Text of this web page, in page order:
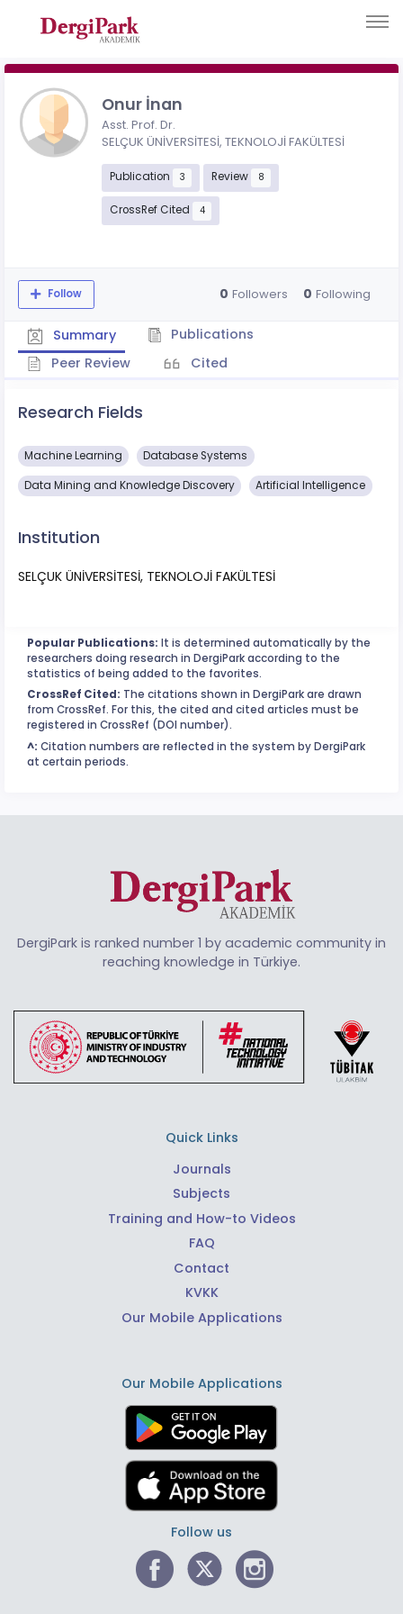
Onur İnan
Asst. Prof. Dr.
SELÇUK ÜNİVERSİTESİ, TEKNOLOJİ FAKÜLTESİ
Publication 3 Review 8
CrossRef Cited 4
Follow 0 Followers 0 Following
Summary
Publications
Peer Review
Cited
Research Fields
Machine Learning Database Systems
Data Mining and Knowledge Discovery Artificial Intelligence
Institution
SELÇUK ÜNİVERSİTESİ, TEKNOLOJİ FAKÜLTESİ
Popular Publications: It is determined automatically by the
researchers doing research in DergiPark according to the
statistics of being added to the favorites.
CrossRef Cited: The citations shown in DergiPark are drawn
from CrossRef. For this, the cited and cited articles must be
registered in CrossRef (DOI number).
^: Citation numbers are reflected in the system by DergiPark
at certain periods.
DergiPark is ranked number 1 by academic community in
reaching knowledge in Türkiye.
Quick Links
Journals
Subjects
Training and How-to Videos
FAQ
Contact
KVKK
Our Mobile Applications
Our Mobile Applications
Follow us